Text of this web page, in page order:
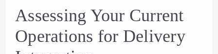
Assessing Your Current
Operations for Delivery